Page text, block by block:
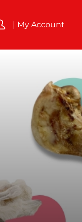
My Account